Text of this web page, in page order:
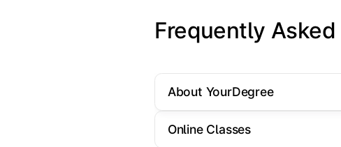
Frequently Asked
About YourDegree
Online Classes